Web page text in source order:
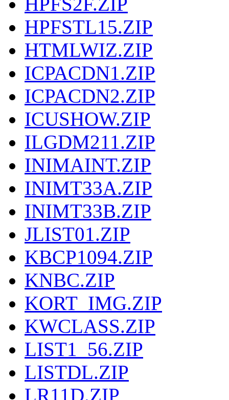
HPFSTL15.ZIP
HTMLWIZ.ZIP
ICPACDN1.ZIP
ICPACDN2.ZIP
ICUSHOW.ZIP
ILGDM211.ZIP
INIMAINT.ZIP
INIMT33A.ZIP
INIMT33B.ZIP
JLIST01.ZIP
KBCP1094.ZIP
KNBC.ZIP
KORT_IMG.ZIP
KWCLASS.ZIP
LIST1_56.ZIP
LISTDL.ZIP
LR11D.ZIP